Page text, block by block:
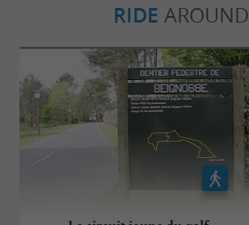
RIDE AROUND